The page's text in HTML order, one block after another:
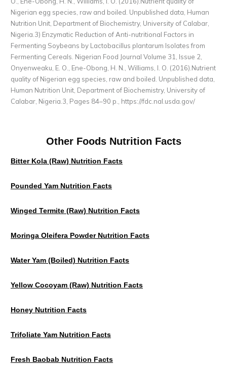
Nigerian egg species, raw and boiled. Unpublished data, Human
Nutrition Unit, Department of Biochemistry, University of Calabar,
Nigeria.3) Enzymatic Reduction of Anti-nutritional Factors in
Fermenting Soybeans by Lactobacillus plantarum Isolates from
Fermenting Cereals. Nigerian Food Journal Volume 31, Issue 2,
Onyenweaku, E. O., Ene-Obong, H. N., Williams, I. O. (2016).Nutrient
quality of Nigerian egg species, raw and boiled. Unpublished data,
Human Nutrition Unit, Department of Biochemistry, University of
Calabar, Nigeria.3, Pages 84–90 p.,
https://fdc.nal.usda.gov/
Other Foods Nutrition Facts
Bitter Kola (Raw) Nutrition Facts
Pounded Yam Nutrition Facts
Winged Termite (raw) Nutrition Facts
Moringa Oleifera Powder Nutrition Facts
Water Yam (Boiled) Nutrition Facts
Yellow Cocoyam (Raw) Nutrition Facts
Honey Nutrition Facts
Trifoliate Yam Nutrition Facts
Fresh Baobab Nutrition Facts